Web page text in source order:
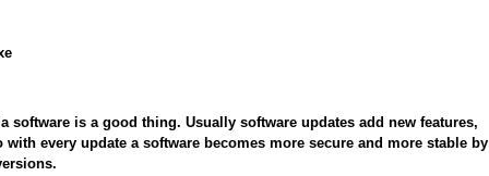
software is a good thing. Usually software updates add new features,
every update a software becomes more secure and more stable by